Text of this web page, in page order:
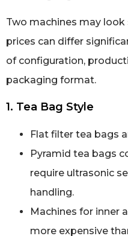
Two machines may
prices can differ
of configuration,
packaging format.
1. Tea Bag Style
Flat filter tea bags
Pyramid tea bags
require ultrasonic
handling.
Machines for inner
more expensive